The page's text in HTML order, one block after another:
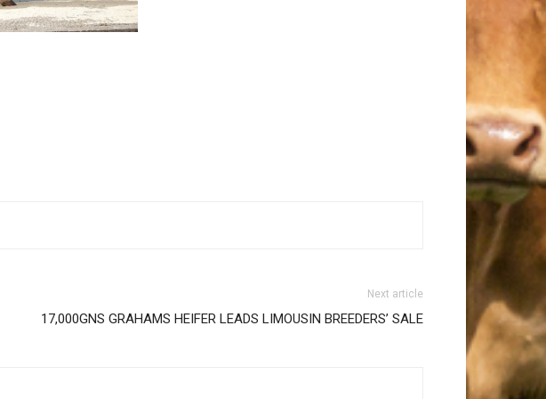
Next article
17,000GNS GRAHAMS HEIFER LEADS LIMOUSIN BREEDERS’ SALE